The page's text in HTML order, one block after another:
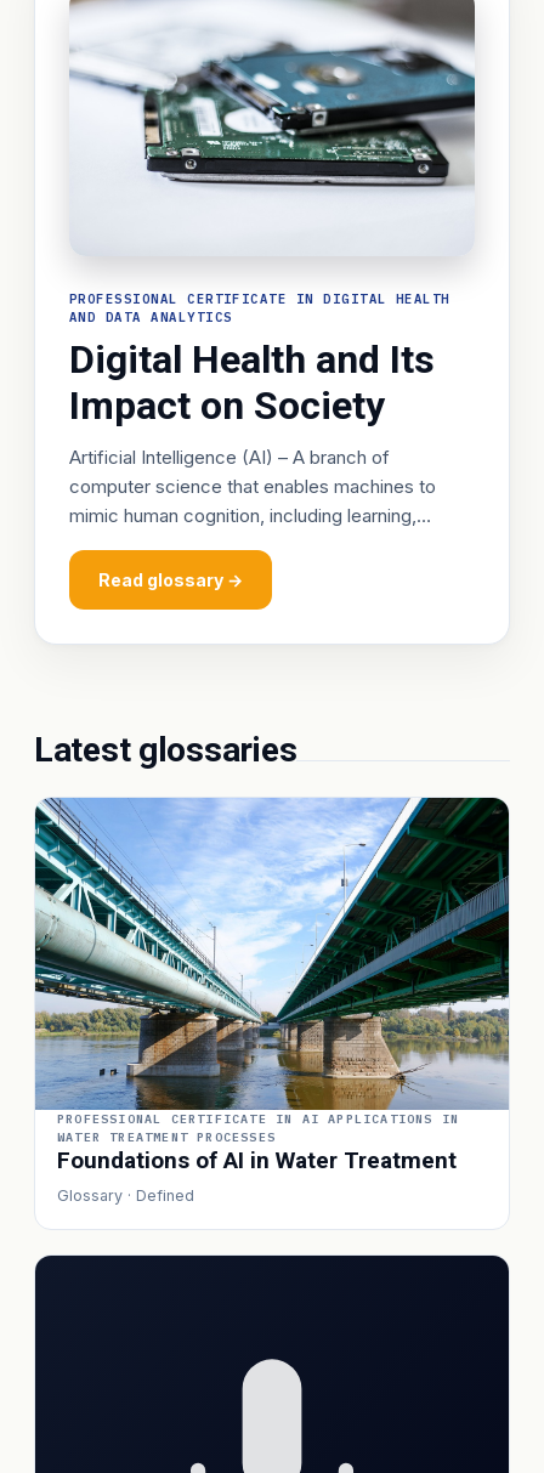
PROFESSIONAL CERTIFICATE IN DIGITAL HEALTH
AND DATA ANALYTICS
Digital Health and Its
Impact on Society
Artificial Intelligence (AI) – A branch of
computer science that enables machines to
mimic human cognition, including learning,
reasoning, and self‑correction. Machine‑learning
algorithms analyze vast health datasets to
predic
Read glossary →
Latest glossaries
PROFESSIONAL CERTIFICATE IN AI APPLICATIONS IN
WATER TREATMENT PROCESSES
Foundations of AI in Water Treatment
Glossary · Defined